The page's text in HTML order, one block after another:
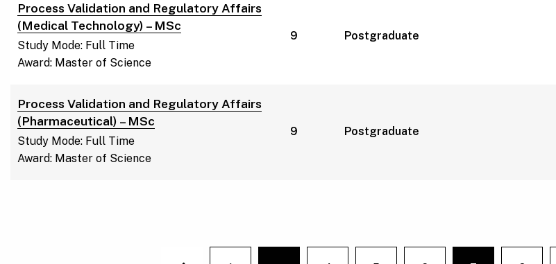
Process Validation and Regulatory Affairs
(Medical Technology) – MSc
Study Mode: Full Time
Award: Master of Science
9 Postgraduate
Process Validation and Regulatory Affairs
(Pharmaceutical) – MSc
Study Mode: Full Time
Award: Master of Science
9 Postgraduate